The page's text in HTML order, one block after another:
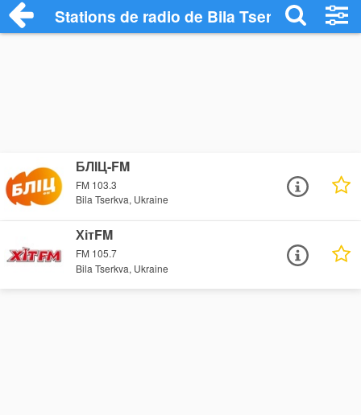
Stations de radio de Bila Tserkva
БЛІЦ-FM
FM 103.3
Bila Tserkva, Ukraine
ХітFM
FM 105.7
Bila Tserkva, Ukraine